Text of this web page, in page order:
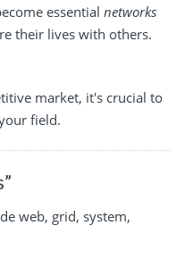
essential networks
their lives with others.
market, it's crucial to
field.
web, grid, system,